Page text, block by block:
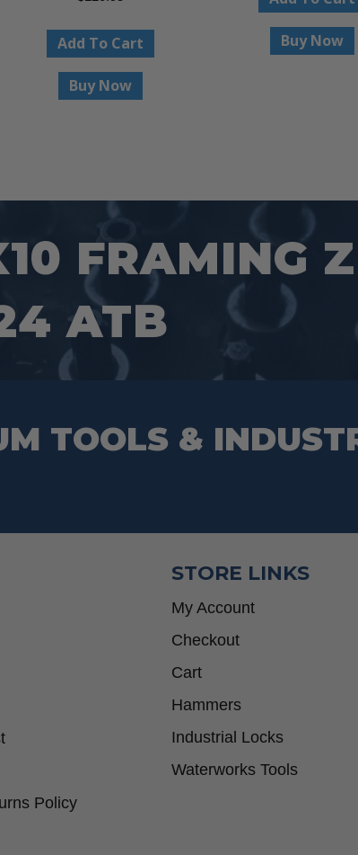
Add To Cart
Buy Now
Buy Now
FRAMING
ATB
TOOLS &
Policy
STORE LINKS
My Account
Checkout
Cart
Hammers
Industrial Locks
Waterworks Tools